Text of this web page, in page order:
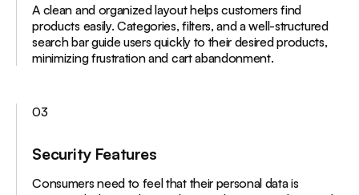
A clean and organized layout helps customers find
products easily. Categories, filters, and a well-structured
search bar guide users quickly to their desired products,
minimizing frustration and cart abandonment.
03
Security Features
Consumers need to feel that their personal data is